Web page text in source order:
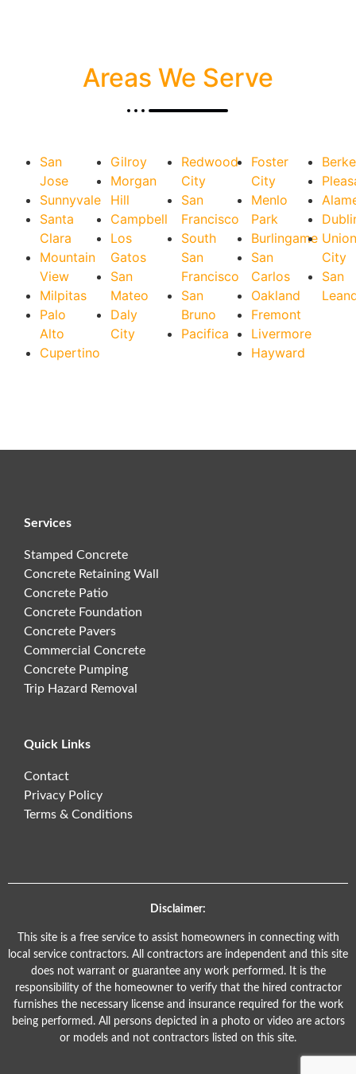
Areas We Serve
San
Jose
Sunnyvale
Santa
Clara
Mountain
View
Milpitas
Palo
Alto
Cupertino
Gilroy
Morgan
Hill
Campbell
Los
Gatos
San
Mateo
Daly
City
Redwood
City
San
Francisco
South
San
Francisco
San
Bruno
Pacifica
Foster
City
Menlo
Park
Burlingame
San
Carlos
Oakland
Fremont
Livermore
Hayward
City
San
Services
Stamped Concrete
Concrete Retaining Wall
Concrete Patio
Concrete Foundation
Concrete Pavers
Commercial Concrete
Concrete Pumping
Trip Hazard Removal
Quick Links
Contact
Privacy Policy
Terms & Conditions
Disclaimer:
This site is a free service to assist homeowners in connecting with
local service contractors. All contractors are independent and this site
does not warrant or guarantee any work performed. It is the
responsibility of the homeowner to verify that the hired contractor
furnishes the necessary license and insurance required for the work
being performed. All persons depicted in a photo or video are actors
or models and not contractors listed on this site.